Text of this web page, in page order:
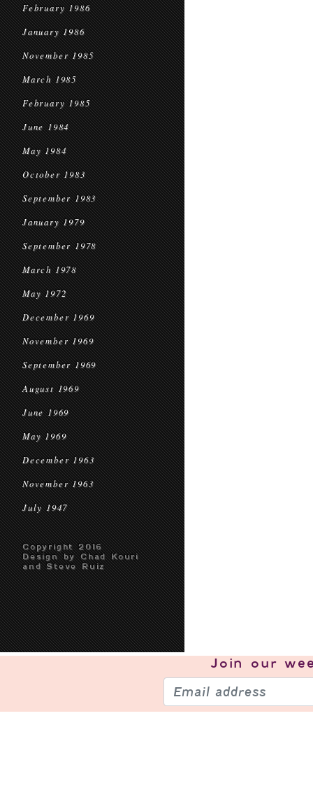
February 1986
January 1986
November 1985
March 1985
February 1985
June 1984
May 1984
October 1983
September 1983
January 1979
September 1978
March 1978
May 1972
December 1969
November 1969
September 1969
August 1969
June 1969
May 1969
December 1963
November 1963
July 1947
Copyright 2016
Design by Chad Kouri
and Steve Ruiz
Join our